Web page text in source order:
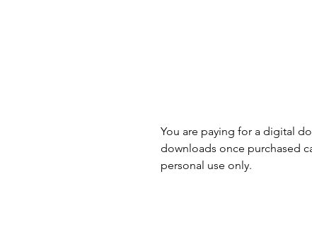
You are paying for a digital
downloads once purchased
personal use only.